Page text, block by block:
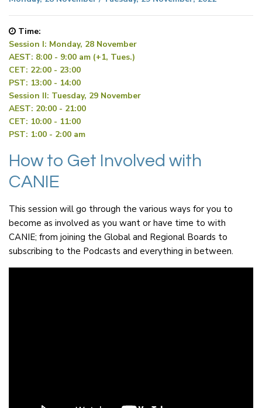
Time:
Session I: Monday, 28 November
AEST: 8:00 - 9:00 am (+1, Tues.)
CET: 22:00 - 23:00
PST: 13:00 - 14:00
Session II: Tuesday, 29 November
AEST: 20:00 - 21:00
CET: 10:00 - 11:00
PST: 1:00 - 2:00 am
How to Get Involved with
CANIE
This session will go through the various ways for you to
become as involved as you want or have time to with
CANIE; from joining the Global and Regional Boards to
subscribing to the Podcasts and everything in between.